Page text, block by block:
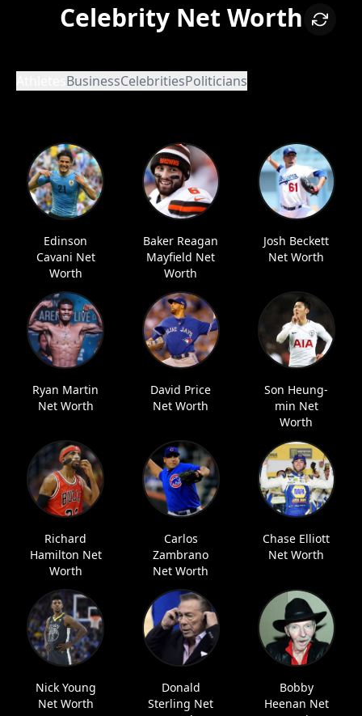
Celebrity Net Worth
BusinessCelebritiesPoliticians
Edinson
Cavani Net
Worth
Baker Reagan
Mayfield Net
Worth
Josh Beckett
Net Worth
Ryan Martin
Net Worth
David Price
Net Worth
Son Heung-
min Net
Worth
Richard
Hamilton Net
Worth
Carlos
Zambrano
Net Worth
Chase Elliott
Net Worth
Nick Young
Net Worth
Donald
Sterling Net
Bobby
Heenan Net